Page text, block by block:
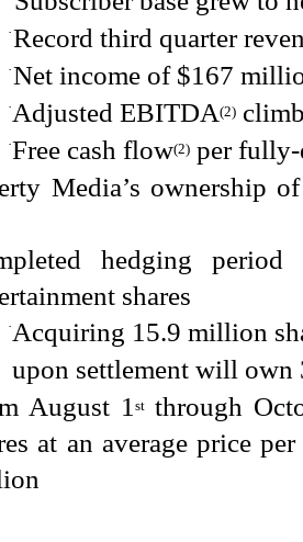
·Record third quarter
·Net income of $167
·Adjusted EBITDA(2)
·Free cash flow(2) per fully-
Media’s ownership
hedging
shares
·Acquiring 15.9 million
upon settlement will own
August 1st
through
at an average price